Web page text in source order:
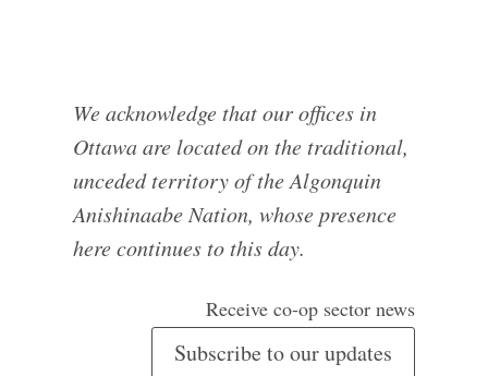
We acknowledge that our offices in
Ottawa are located on the traditional,
unceded territory of the Algonquin
Anishinaabe Nation, whose presence
here continues to this day.
Receive co-op sector news
Subscribe to our updates